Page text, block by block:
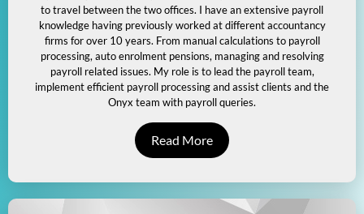
to travel between the two offices. I have an extensive payroll
knowledge having previously worked at different accountancy
firms for over 10 years. From manual calculations to payroll
processing, auto enrolment pensions, managing and resolving
payroll related issues. My role is to lead the payroll team,
implement efficient payroll processing and assist clients and the
Onyx team with payroll queries.
Read More